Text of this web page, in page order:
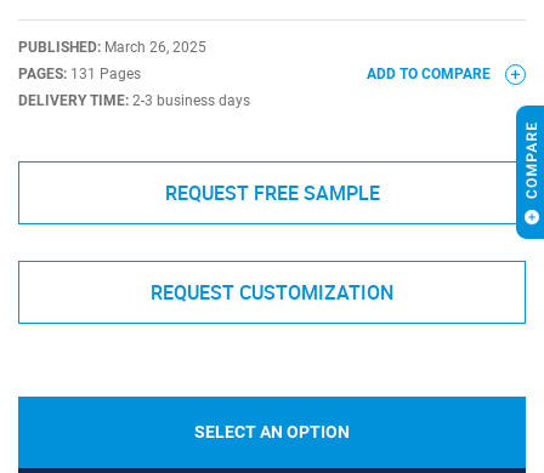
PUBLISHED: March 26, 2025
PAGES: 131 Pages
DELIVERY TIME: 2-3 business days
ADD TO COMPARE
REQUEST FREE SAMPLE
REQUEST CUSTOMIZATION
SELECT AN OPTION